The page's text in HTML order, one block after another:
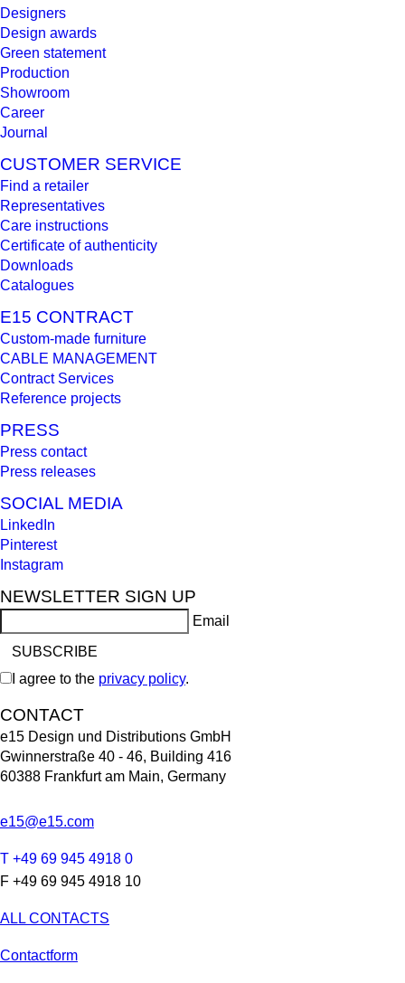
Designers
Design awards
Green statement
Production
Showroom
Career
Journal
CUSTOMER SERVICE
Find a retailer
Representatives
Care instructions
Certificate of authenticity
Downloads
Catalogues
E15 CONTRACT
Custom-made furniture
CABLE MANAGEMENT
Contract Services
Reference projects
PRESS
Press contact
Press releases
SOCIAL MEDIA
LinkedIn
Pinterest
Instagram
NEWSLETTER SIGN UP
Email
I agree to the privacy policy.
CONTACT
e15 Design und Distributions GmbH
Gwinnerstraße 40 - 46, Building 416
60388 Frankfurt am Main, Germany
e15@e15.com
T +49 69 945 4918 0
F +49 69 945 4918 10
ALL CONTACTS
Contactform